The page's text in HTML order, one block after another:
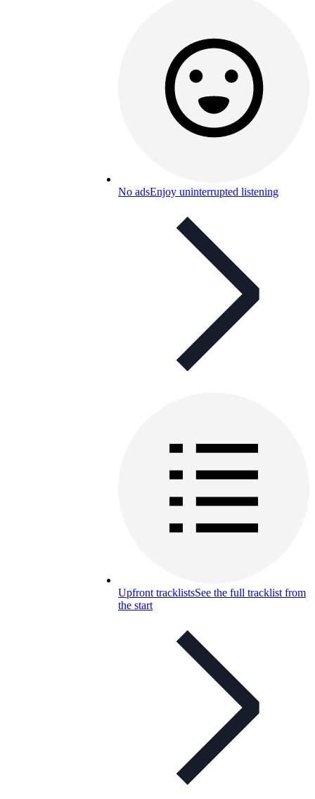
No adsEnjoy uninterrupted listening
Upfront tracklistsSee the full tracklist from
the start